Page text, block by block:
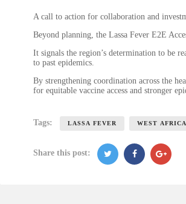
A call to action for collaboration and
Beyond planning, the Lassa Fever E2E
It signals the region’s determination to be
to past epidemics.
By strengthening coordination across the
for equitable vaccine access and stronger
Tags: LASSA FEVER WEST AFRICA
Share this post: